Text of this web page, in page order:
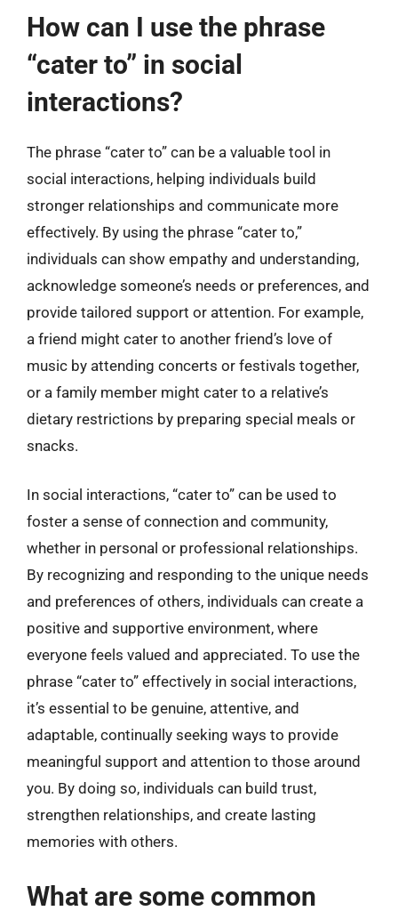
How can I use the phrase
“cater to” in social
interactions?
The phrase “cater to” can be a valuable tool in
social interactions, helping individuals build
stronger relationships and communicate more
effectively. By using the phrase “cater to,”
individuals can show empathy and understanding,
acknowledge someone’s needs or preferences, and
provide tailored support or attention. For example,
a friend might cater to another friend’s love of
music by attending concerts or festivals together,
or a family member might cater to a relative’s
dietary restrictions by preparing special meals or
snacks.
In social interactions, “cater to” can be used to
foster a sense of connection and community,
whether in personal or professional relationships.
By recognizing and responding to the unique needs
and preferences of others, individuals can create a
positive and supportive environment, where
everyone feels valued and appreciated. To use the
phrase “cater to” effectively in social interactions,
it’s essential to be genuine, attentive, and
adaptable, continually seeking ways to provide
meaningful support and attention to those around
you. By doing so, individuals can build trust,
strengthen relationships, and create lasting
memories with others.
What are some common